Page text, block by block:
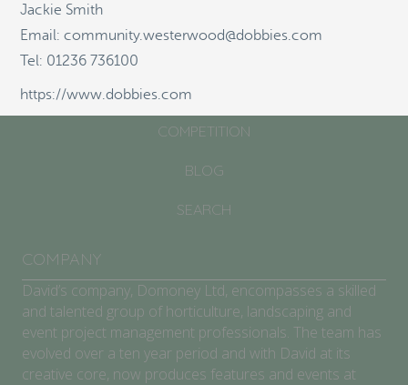
SCHOOLS/COMMUNITIES
GARDEN CENTRES
COMPETITION
BLOG
SEARCH
COMPANY
David’s company, Domoney Ltd, encompasses a skilled
and talented group of horticulture, landscaping and
event project management professionals. The team has
evolved over a ten year period and with David at its
creative core, now produces features and events at
Jackie Smith
Email: community.westerwood@dobbies.com
Tel: 01236 736100
https://www.dobbies.com